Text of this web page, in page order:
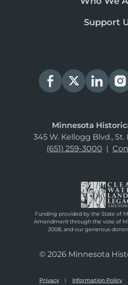
Support
Minnesota
345 W. Kellogg Blvd., St.
(651) 259-3000 |
Funding provided by the State of
Amendment through the vote of
2008, and our generous
© 2026 Minnesota
Privacy Information Policy